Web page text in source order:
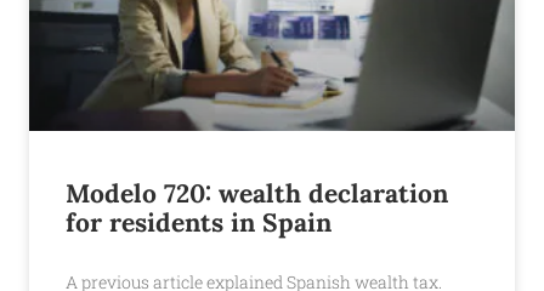
Modelo 720: wealth declaration
for residents in Spain
A previous article explained Spanish wealth tax.